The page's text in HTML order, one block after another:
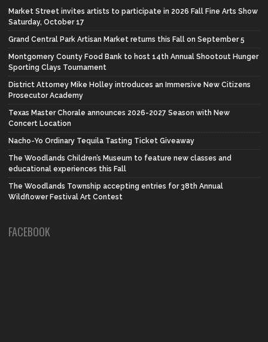
Market Street invites artists to participate in 2026 Fall Fine Arts Show
Saturday, October 17
Grand Central Park Artisan Market returns this Fall on September 5
Montgomery County Food Bank to host 14th Annual Shootout Hunger
Sporting Clays Tournament
District Attorney Mike Holley introduces an Immersive New Citizens
Prosecutor Academy
Texas Master Chorale announces 2026-2027 Season with New
Concert Location
Nacho-Yo Ordinary Tequila Tasting Ticket Giveaway
The Woodlands Children’s Museum to feature new classes and
educational experiences this Fall
The Woodlands Township accepting entries for 38th Annual
Wildflower Festival Art Contest
FACEBOOK